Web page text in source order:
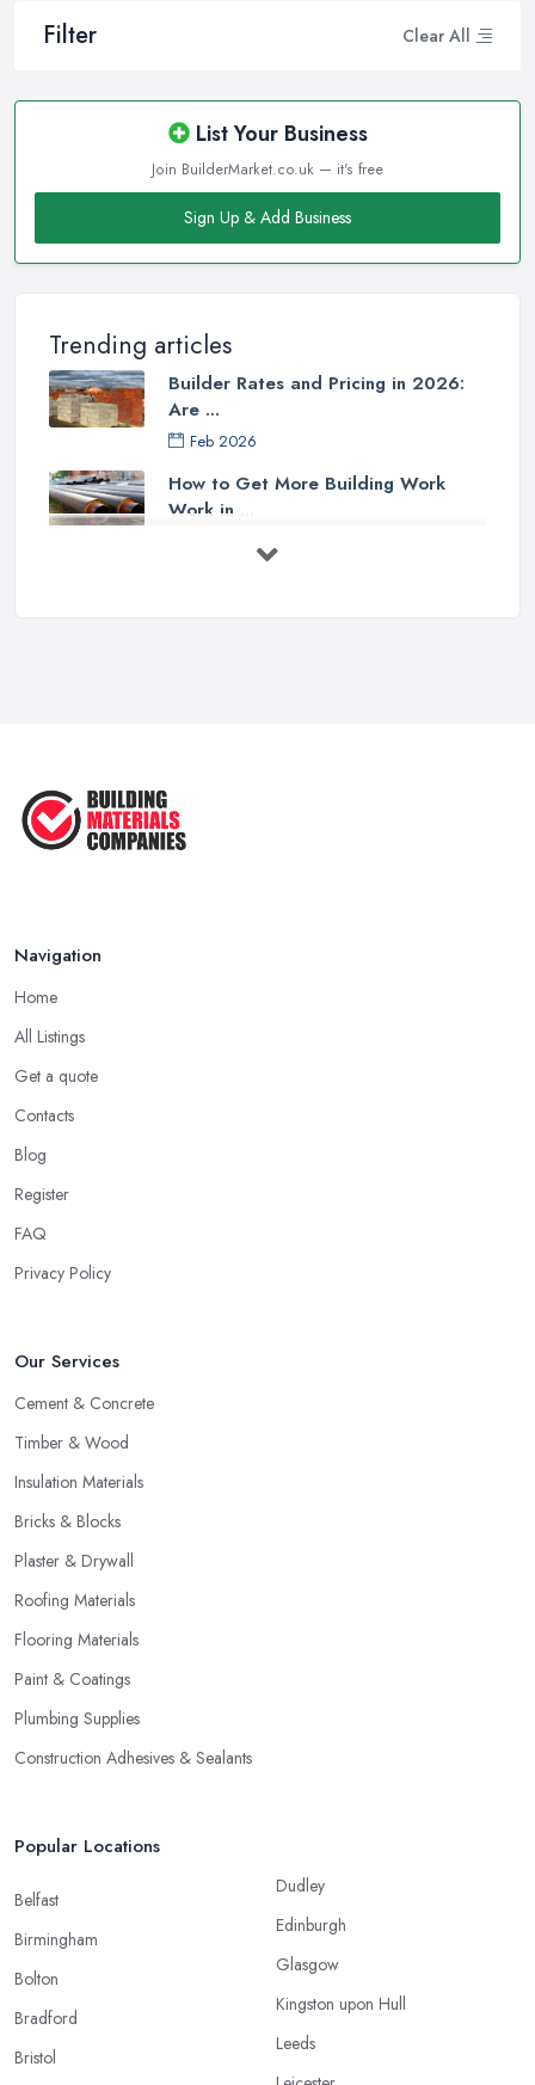
Filter Clear All
List Your Business
Join BuilderMarket.co.uk — it's free
Sign Up & Add Business
Trending articles
Builder Rates and Pricing in 2026:
Are ...
Feb 2026
How to Get More Building Work
Work in ...
in ...
Navigation
Home
All Listings
Get a quote
Contacts
Blog
Register
FAQ
Privacy Policy
Our Services
Cement & Concrete
Timber & Wood
Insulation Materials
Bricks & Blocks
Plaster & Drywall
Roofing Materials
Flooring Materials
Paint & Coatings
Plumbing Supplies
Construction Adhesives & Sealants
Popular Locations
Belfast
Birmingham
Bolton
Bradford
Bristol
Dudley
Edinburgh
Glasgow
Kingston upon Hull
Leeds